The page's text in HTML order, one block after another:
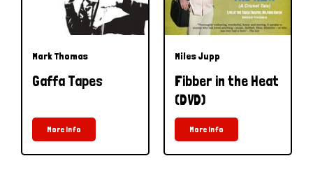
Mark Thomas
Gaffa Tapes
More Info
Miles Jupp
Fibber in the Heat
(DVD)
More Info